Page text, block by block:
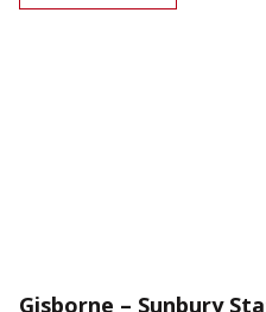
Gisborne – Sunbury